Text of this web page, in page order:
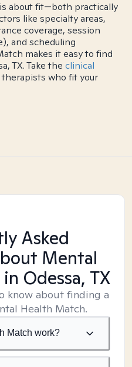
about fit—both practically
like specialty areas,
coverage, session
and scheduling
makes it easy to find
TX. Take the clinical
who fit your
Asked
Mental
in Odessa, TX
know about finding a
Health Match.
Match work?